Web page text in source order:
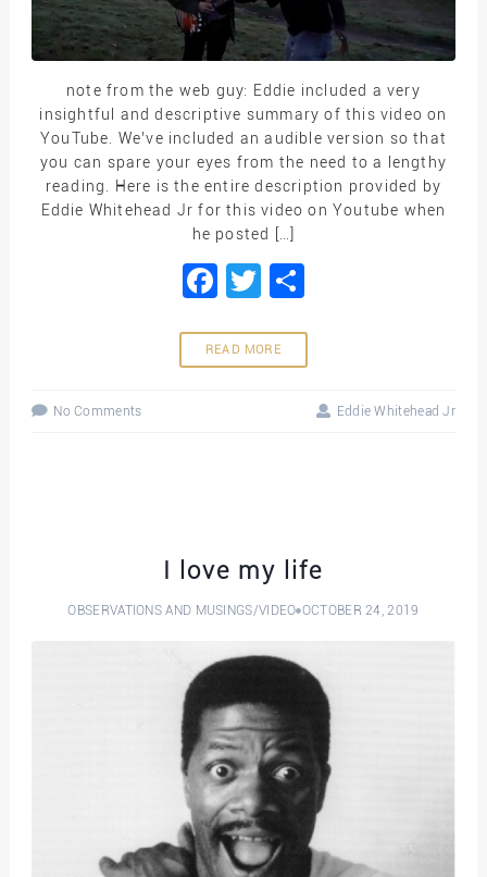
note from the web guy: Eddie included a very
insightful and descriptive summary of this video on
YouTube. We’ve included an audible version so that
you can spare your eyes from the need to a lengthy
reading. Here is the entire description provided by
Eddie Whitehead Jr for this video on Youtube when
he posted […]
Facebook
Twitter
READ MORE
No Comments Eddie Whitehead Jr
I love my life
OBSERVATIONS AND MUSINGS/VIDEO OCTOBER 24, 2019